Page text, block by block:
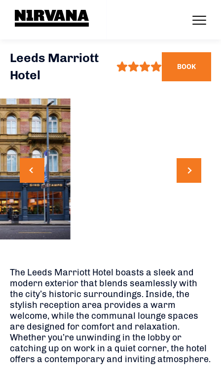
Leeds Marriott
Hotel
BOOK
The Leeds Marriott Hotel boasts a sleek and
modern exterior that blends seamlessly with
the city’s historic surroundings. Inside, the
stylish reception area provides a warm
welcome, while the communal lounge spaces
are designed for comfort and relaxation.
Whether you’re unwinding in the lobby or
catching up on work in a quiet corner, the hotel
offers a contemporary and inviting atmosphere.